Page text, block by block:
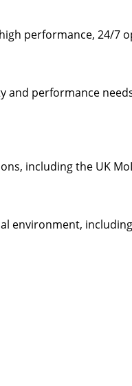
performance, 24/7
and performance
including the UK
environment,